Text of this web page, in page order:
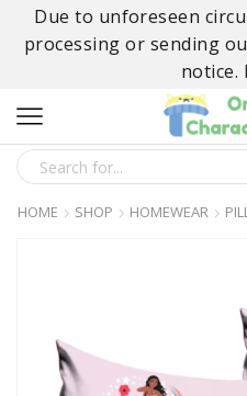
Due to unforeseen
processing or sending
notice.
HOME SHOP HOMEWEAR